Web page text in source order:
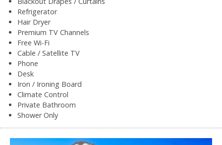
Refrigerator
Hair Dryer
Premium TV Channels
Free Wi-Fi
Cable / Satellite TV
Phone
Desk
Iron / Ironing Board
Climate Control
Private Bathroom
Shower Only